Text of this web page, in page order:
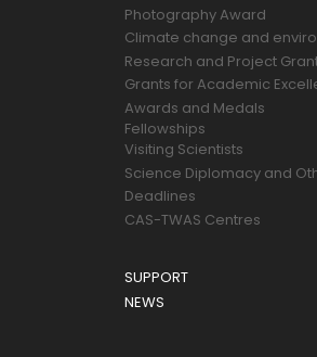
Photography Award
Climate change and
Research and Project
Grants for Academic
Awards and Medals
Fellowships
Visiting Scientists
Science Diplomacy and
Deadlines
CAS-TWAS Centres
SUPPORT
NEWS